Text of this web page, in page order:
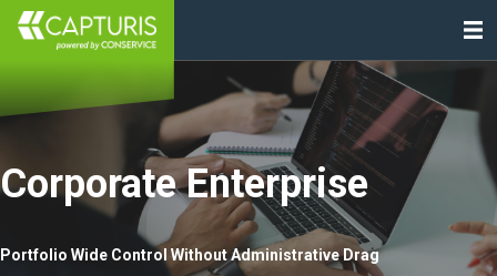
Corporate Enterprise
Portfolio Wide Control Without Administrative Drag